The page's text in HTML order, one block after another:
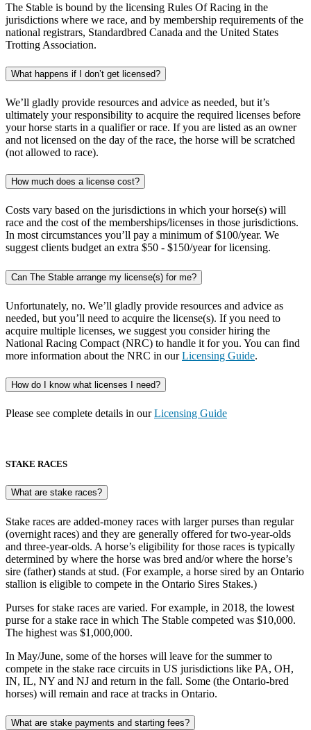
The Stable is bound by the licensing Rules Of Racing in the
jurisdictions where we race, and by membership requirements of the
national registrars, Standardbred Canada and the United States
Trotting Association.
What happens if I don’t get licensed?
We’ll gladly provide resources and advice as needed, but it’s
ultimately your responsibility to acquire the required licenses before
your horse starts in a qualifier or race. If you are listed as an owner
and not licensed on the day of the race, the horse will be scratched
(not allowed to race).
How much does a license cost?
Costs vary based on the jurisdictions in which your horse(s) will
race and the cost of the memberships/licenses in those jurisdictions.
In most circumstances you’ll pay a minimum of $100/year. We
suggest clients budget an extra $50 - $150/year for licensing.
Can The Stable arrange my license(s) for me?
Unfortunately, no. We’ll gladly provide resources and advice as
needed, but you’ll need to acquire the license(s). If you need to
acquire multiple licenses, we suggest you consider hiring the
National Racing Compact (NRC) to handle it for you. You can find
more information about the NRC in ourLicensing Guide.
How do I know what licenses I need?
Please see complete details in ourLicensing Guide
STAKE RACES
What are stake races?
Stake races are added-money races with larger purses than regular
(overnight races) and they are generally offered for two-year-olds
and three-year-olds. A horse’s eligibility for those races is typically
determined by where the horse was bred and/or where the horse’s
sire (father) stands at stud. (For example, a horse sired by an Ontario
stallion is eligible to compete in the Ontario Sires Stakes.)
Purses for stake races are varied. For example, in 2018, the lowest
purse for a stake race in which The Stable competed was $10,000.
The highest was $1,000,000.
In May/June, some of the horses will leave for the summer to
compete in the stake race circuits in US jurisdictions like PA, OH,
IN, IL, NY and NJ and return in the fall. Some (the Ontario-bred
horses) will remain and race at tracks in Ontario.
What are stake payments and starting fees?